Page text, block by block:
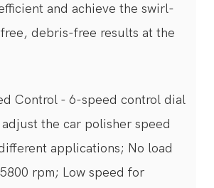
and achieve the swirl-
debris-free results at the
Control - 6-speed control dial
the car polisher speed
applications; No load
rpm; Low speed for